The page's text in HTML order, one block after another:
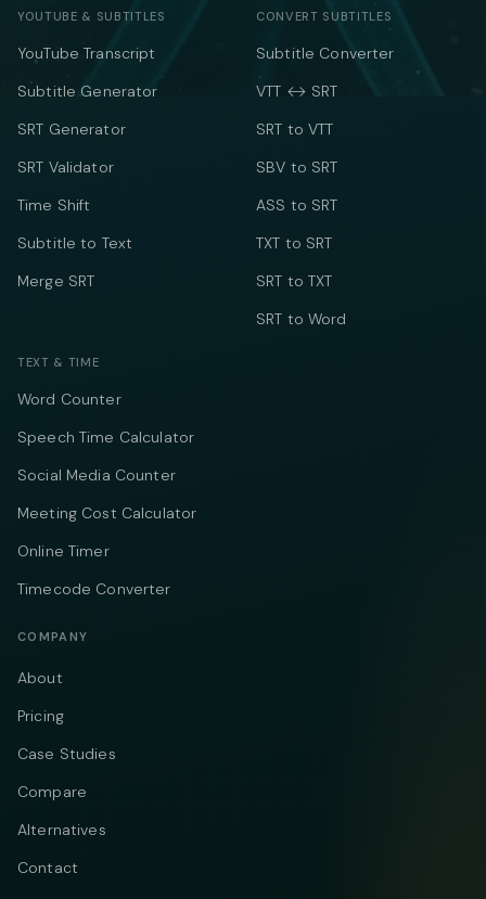
YOUTUBE & SUBTITLES
YouTube Transcript
Subtitle Generator
SRT Generator
SRT Validator
Time Shift
Subtitle to Text
Merge SRT
CONVERT SUBTITLES
Subtitle Converter
VTT ↔ SRT
SRT to VTT
SBV to SRT
ASS to SRT
TXT to SRT
SRT to TXT
SRT to Word
TEXT & TIME
Word Counter
Speech Time Calculator
Social Media Counter
Meeting Cost Calculator
Online Timer
Timecode Converter
COMPANY
About
Pricing
Case Studies
Compare
Alternatives
Contact